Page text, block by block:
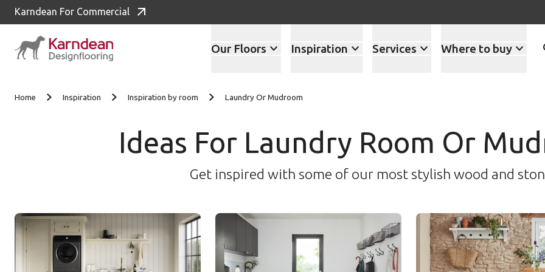
Karndean For Commercial
Our Floors Inspiration Services Where to buy
Home Inspiration Inspiration by room Laundry Or Mudroom
Ideas For Laundry Room Or
Get inspired with some of our most stylish wood and